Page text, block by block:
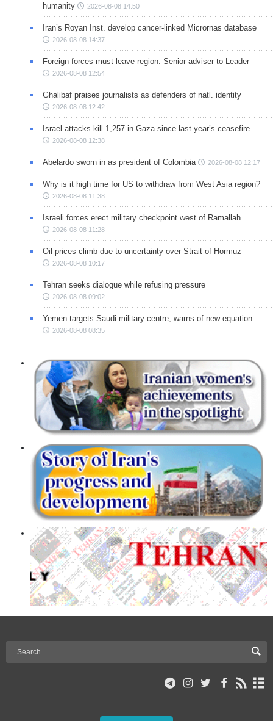
humanity
2026-08-08 14:50
Iran’s Royan Inst. develop cancer-linked Micrornas database
2026-08-08 14:37
Foreign forces must leave region: Senior adviser to Leader
2026-08-08 12:54
Ghalibaf praises journalists as defenders of natl. identity
2026-08-08 12:42
Israel attacks kill 1,257 in Gaza since last year’s ceasefire
2026-08-08 12:38
Abelardo sworn in as president of Colombia 2026-08-08 12:17
Why is it high time for US to withdraw from West Asia region?
2026-08-08 11:38
Israeli forces erect military checkpoint west of Ramallah
2026-08-08 11:28
Oil prices climb due to uncertainty over Strait of Hormuz
2026-08-08 10:17
Tehran seeks dialogue while refusing pressure
2026-08-08 09:02
Yemen targets Saudi military centre, warns of new equation
2026-08-08 08:35